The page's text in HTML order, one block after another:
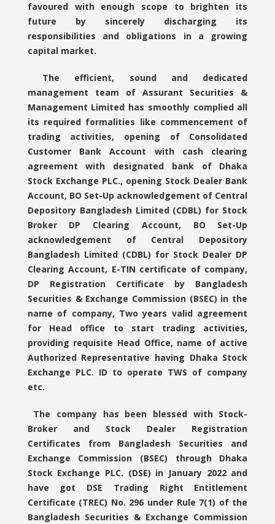
favoured with enough scope to brighten its
future by sincerely discharging its
responsibilities and obligations in a growing
capital market.
The efficient, sound and dedicated
management team of Assurant Securities &
Management Limited has smoothly complied all
its required formalities like commencement of
trading activities, opening of Consolidated
Customer Bank Account with cash clearing
agreement with designated bank of Dhaka
Stock Exchange PLC., opening Stock Dealer Bank
Account, BO Set-Up acknowledgement of Central
Depository Bangladesh Limited (CDBL) for Stock
Broker DP Clearing Account, BO Set-Up
acknowledgement of Central Depository
Bangladesh Limited (CDBL) for Stock Dealer DP
Clearing Account, E-TIN certificate of company,
DP Registration Certificate by Bangladesh
Securities & Exchange Commission (BSEC) in the
name of company, Two years valid agreement
for Head office to start trading activities,
providing requisite Head Office, name of active
Authorized Representative having Dhaka Stock
Exchange PLC. ID to operate TWS of company
etc.
The company has been blessed with Stock-
Broker and Stock Dealer Registration
Certificates from Bangladesh Securities and
Exchange Commission (BSEC) through Dhaka
Stock Exchange PLC. (DSE) in January 2022 and
have got DSE Trading Right Entitlement
Certificate (TREC) No. 296 under Rule 7(1) of the
Bangladesh Securities & Exchange Commission